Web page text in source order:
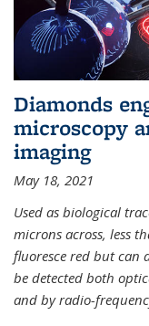
Diamonds
microscopy
imaging
May 18, 2021
Used as biological
microns across, less
fluoresce red but can
be detected both
and by radio-